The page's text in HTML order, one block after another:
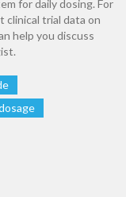
for daily dosing. For
clinical trial data on
help you discuss